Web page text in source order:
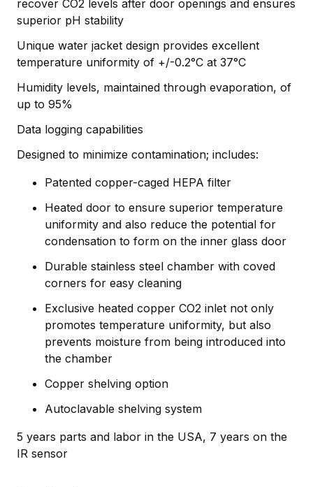
recover CO2 levels after door openings and ensures
superior pH stability
Unique water jacket design provides excellent
temperature uniformity of +/-0.2°C at 37°C
Humidity levels, maintained through evaporation, of
up to 95%
Data logging capabilities
Designed to minimize contamination; includes:
Patented copper-caged HEPA filter
Heated door to ensure superior temperature
uniformity and also reduce the potential for
condensation to form on the inner glass door
Durable stainless steel chamber with coved
corners for easy cleaning
Exclusive heated copper CO2 inlet not only
promotes temperature uniformity, but also
prevents moisture from being introduced into
the chamber
Copper shelving option
Autoclavable shelving system
5 years parts and labor in the USA, 7 years on the
IR sensor